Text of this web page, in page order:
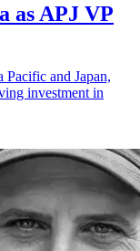
as APJ VP
Pacific and Japan,
investment in